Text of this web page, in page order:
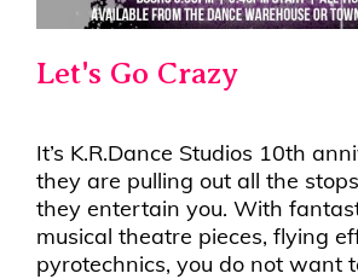
Let's Go Crazy
It’s K.R.Dance Studios 10th
they are pulling out all the
they entertain you. With
musical theatre pieces, flying
pyrotechnics, you do not want